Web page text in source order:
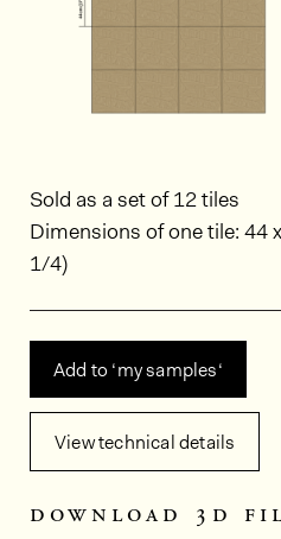
Sold as a set of 12 tiles
Dimensions of one tile: 44
1/4)
Add to ‘my samples‘
View technical details
download 3d